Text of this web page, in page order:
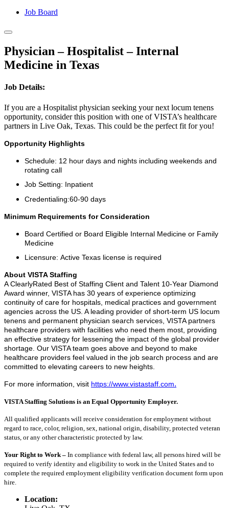
Job Board
Physician – Hospitalist – Internal
Medicine in Texas
Job Details:
If you are a Hospitalist physician seeking your next locum tenens
opportunity, consider this position with one of VISTA’s healthcare
partners in Live Oak, Texas. This could be the perfect fit for you!
Opportunity Highlights
Schedule: 12 hour days and nights including weekends and
rotating call
Job Setting: Inpatient
Credentialing:60-90 days
Minimum Requirements for Consideration
Board Certified or Board Eligible Internal Medicine or Family
Medicine
Licensure: Active Texas license is required
About VISTA Staffing
A ClearlyRated Best of Staffing Client and Talent 10-Year Diamond
Award winner, VISTA has 30 years of experience optimizing
continuity of care for hospitals, medical practices and government
agencies across the US. A leading provider of short-term US locum
tenens and permanent physician search services, VISTA partners
healthcare providers with facilities who need them most, providing
an effective strategy for lessening the impact of the global provider
shortage. Our VISTA team goes above and beyond to make
healthcare providers feel valued in the job search process and are
committed to elevating careers to new heights.
For more information, visit https://www.vistastaff.com.
VISTA Staffing Solutions is an Equal Opportunity Employer.
All qualified applicants will receive consideration for employment without
regard to race, color, religion, sex, national origin, disability, protected veteran
status, or any other characteristic protected by law.
Your Right to Work – In compliance with federal law, all persons hired will be
required to verify identity and eligibility to work in the United States and to
complete the required employment eligibility verification document form upon
hire.
Location: